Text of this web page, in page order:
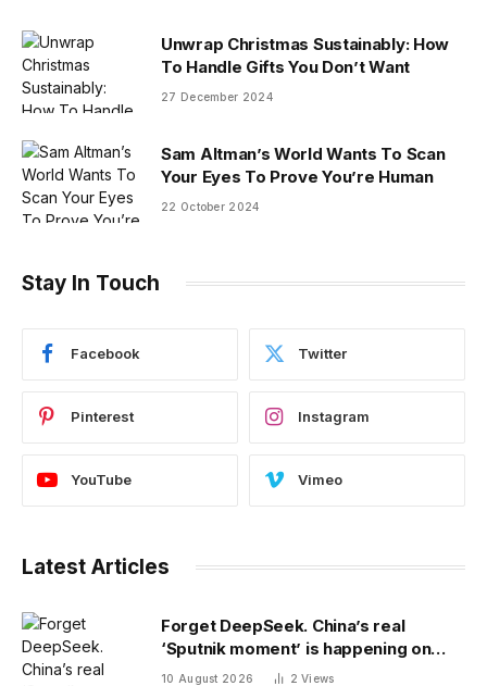
Unwrap Christmas Sustainably: How
To Handle Gifts You Don’t Want
27 December 2024
Sam Altman’s World Wants To Scan
Your Eyes To Prove You’re Human
22 October 2024
Stay In Touch
Facebook Twitter
Pinterest Instagram
YouTube Vimeo
Latest Articles
Forget DeepSeek. China’s real
‘Sputnik moment’ is happening on
campus as American colleges lose
10 August 2026 2Views